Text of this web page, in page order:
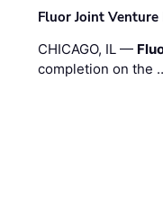
Fluor Joint
CHICAGO, IL —
completion on the